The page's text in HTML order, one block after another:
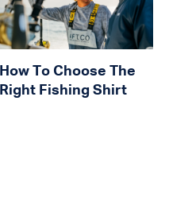
How To Choose The
Right Fishing Shirt